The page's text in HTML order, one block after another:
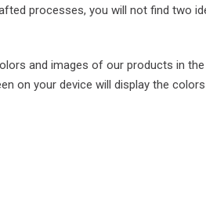
processes, you will not find two
and images of our products in
on your device will display the